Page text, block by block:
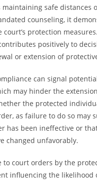
maintaining safe distances
counseling, it
protection
positively to
or extension of
can signal
may hinder the
the protected
as failure to do so may
has been ineffective or
changed unfavorably.
to court orders by the
influencing the likelihood